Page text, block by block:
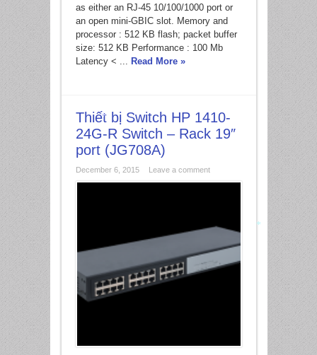
as either an RJ-45 10/100/1000 port or
an open mini-GBIC slot. Memory and
processor : 512 KB flash; packet buffer
size: 512 KB Performance : 100 Mb
Latency < ...
Read More »
Thiết bị Switch HP 1410-
24G-R Switch – Rack 19″
port (JG708A)
December 6, 2015 Leave a comment
*